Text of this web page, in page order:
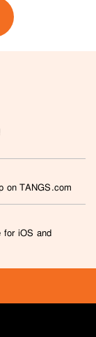
on TANGS.com
for iOS and